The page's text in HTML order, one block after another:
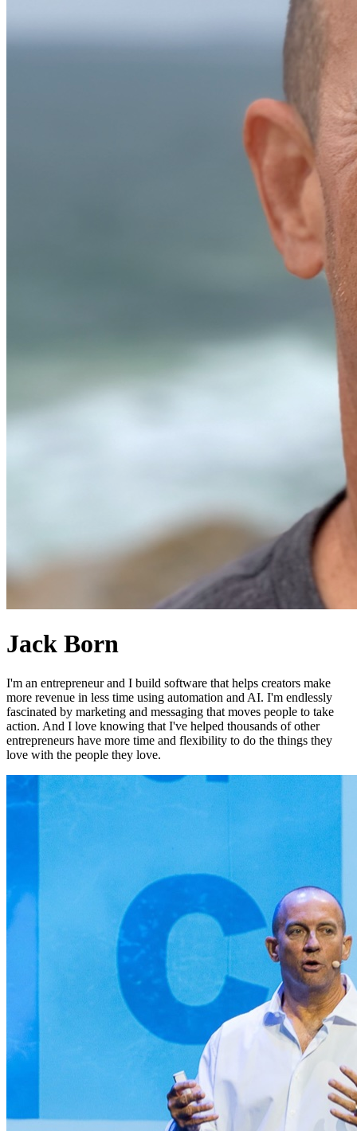
Jack Born
I'm an entrepreneur and I build software that helps creators make
more revenue in less time using automation and AI. I'm endlessly
fascinated by marketing and messaging that moves people to take
action. And I love knowing that I've helped thousands of other
entrepreneurs have more time and flexibility to do the things they
love with the people they love.